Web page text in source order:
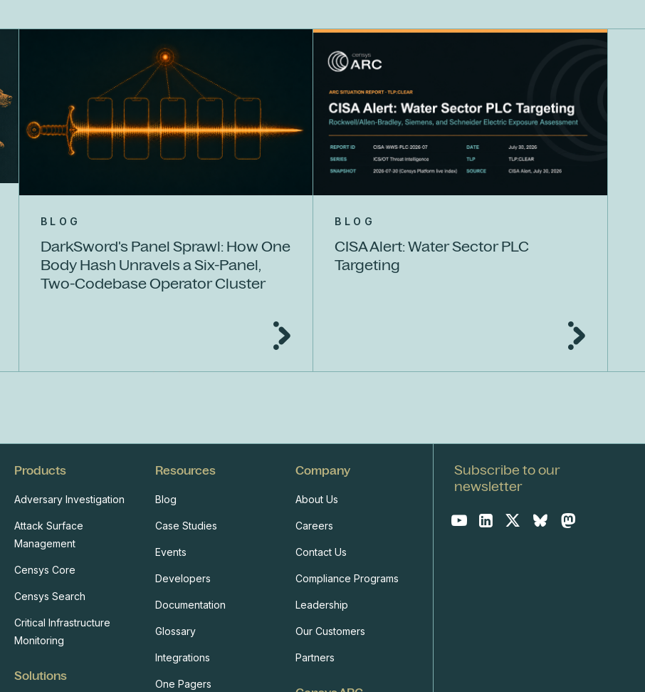
BLOG
DarkSword's Panel Sprawl: How One
Body Hash Unravels a Six-Panel,
Two-Codebase Operator Cluster
BLOG
CISA Alert: Water Sector PLC
Targeting
Products
Adversary Investigation
Attack Surface
Management
Censys Core
Censys Search
Critical Infrastructure
Monitoring
Solutions
Resources
Blog
Case Studies
Events
Developers
Documentation
Glossary
Integrations
One Pagers
Company
About Us
Careers
Contact Us
Compliance Programs
Leadership
Our Customers
Partners
Subscribe to our
newsletter